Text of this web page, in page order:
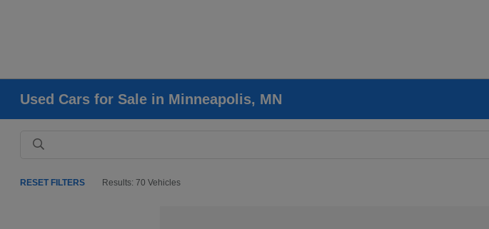
Used Cars for Sale in Minneapolis, MN
RESET FILTERS Results: 70 Vehicles